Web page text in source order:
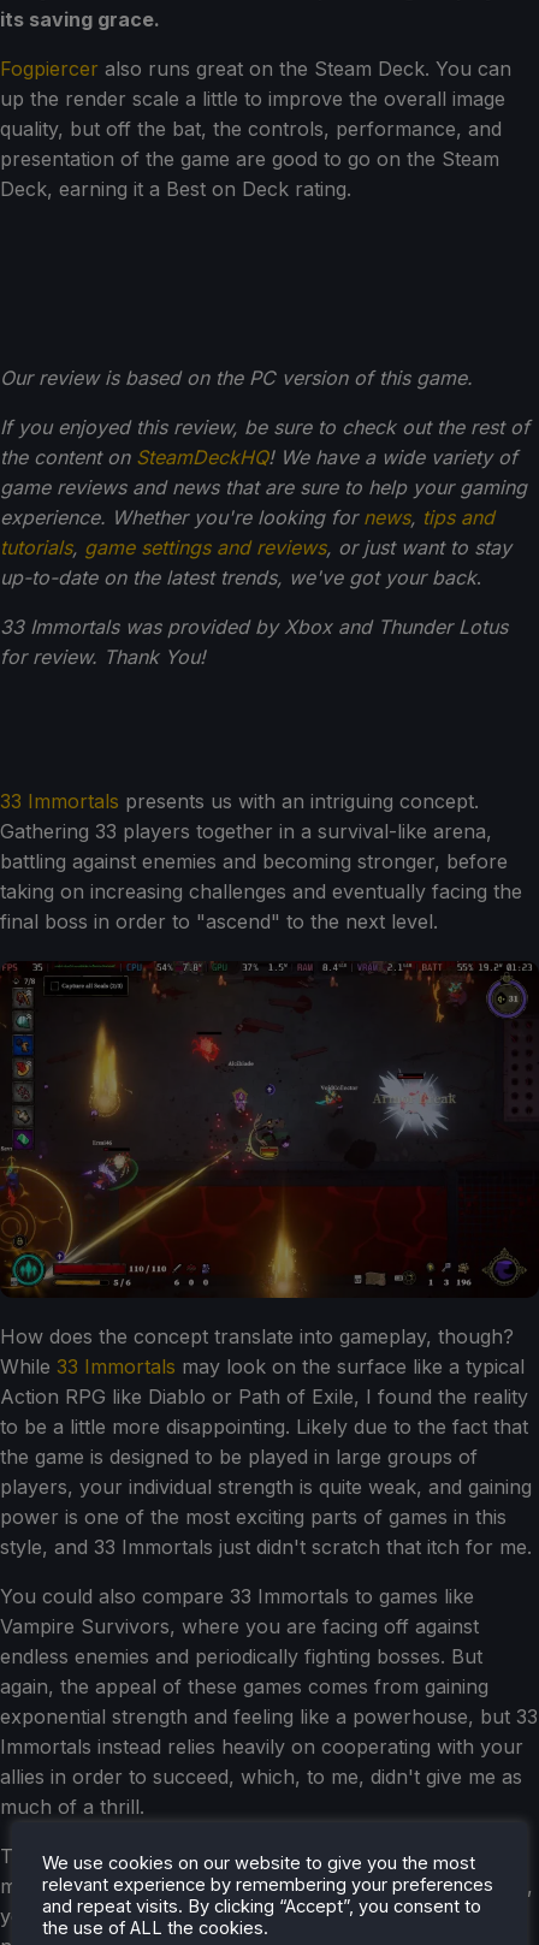
its saving grace.
Fogpiercer also runs great on the Steam Deck. You can
up the render scale a little to improve the overall image
quality, but off the bat, the controls, performance, and
presentation of the game are good to go on the Steam
Deck, earning it a Best on Deck rating.
Our review is based on the PC version of this game.
If you enjoyed this review, be sure to check out the rest of
the content on SteamDeckHQ! We have a wide variety of
game reviews and news that are sure to help your gaming
experience. Whether you're looking for news, tips and
tutorials, game settings and reviews, or just want to stay
up-to-date on the latest trends, we've got your back.
33 Immortals was provided by Xbox and Thunder Lotus
for review. Thank You!
33 Immortals presents us with an intriguing concept.
Gathering 33 players together in a survival-like arena,
battling against enemies and becoming stronger, before
taking on increasing challenges and eventually facing the
final boss in order to "ascend" to the next level.
How does the concept translate into gameplay, though?
While 33 Immortals may look on the surface like a typical
Action RPG like Diablo or Path of Exile, I found the reality
to be a little more disappointing. Likely due to the fact that
the game is designed to be played in large groups of
players, your individual strength is quite weak, and gaining
power is one of the most exciting parts of games in this
style, and 33 Immortals just didn't scratch that itch for me.
You could also compare 33 Immortals to games like
Vampire Survivors, where you are facing off against
endless enemies and periodically fighting bosses. But
again, the appeal of these games comes from gaining
exponential strength and feeling like a powerhouse, but 33
Immortals instead relies heavily on cooperating with your
allies in order to succeed, which, to me, didn't give me as
much of a thrill.
That said, the co-op aspect of the game worked well for
me in the matches I played. When you first begin a match,
you'll be thrown into a wide-open map with a large
We use cookies on our website to give you the most
relevant experience by remembering your preferences
and repeat visits. By clicking “Accept”, you consent to
the use of ALL the cookies.